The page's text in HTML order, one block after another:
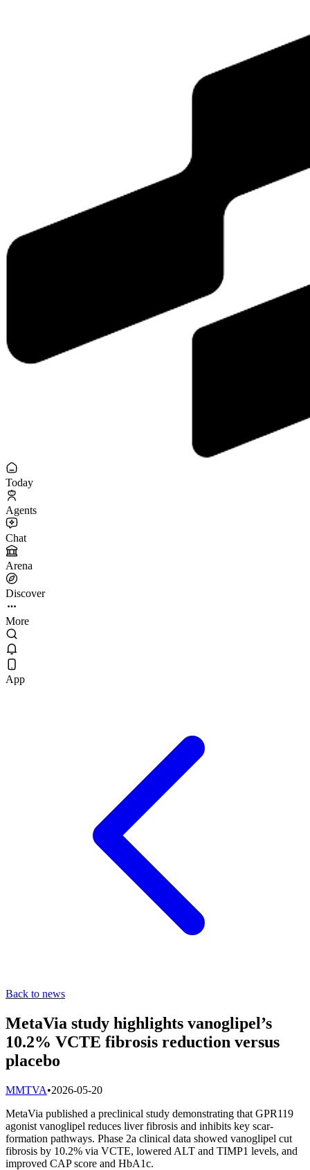
Today
Agents
Chat
Arena
Discover
More
App
Back to news
MetaVia study highlights vanoglipel’s
10.2% VCTE fibrosis reduction versus
placebo
MMTVA•2026-05-20
MetaVia published a preclinical study demonstrating that GPR119
agonist vanoglipel reduces liver fibrosis and inhibits key scar-
formation pathways. Phase 2a clinical data showed vanoglipel cut
fibrosis by 10.2% via VCTE, lowered ALT and TIMP1 levels, and
improved CAP score and HbA1c.